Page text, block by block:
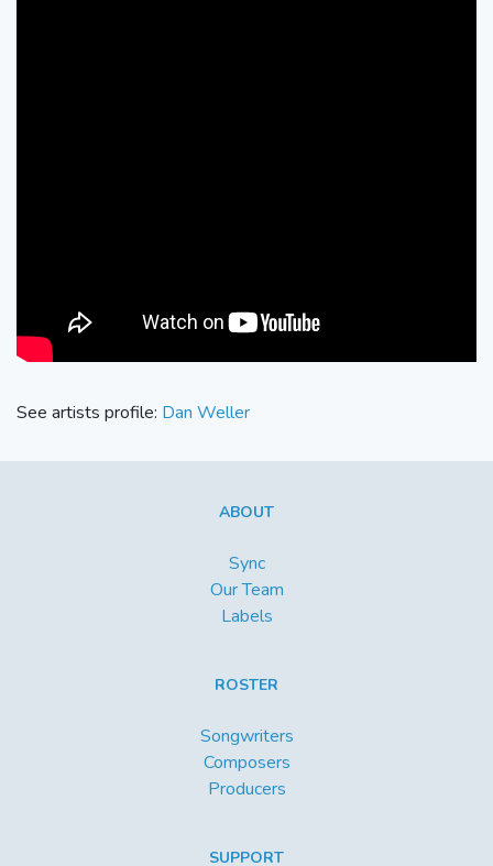
See artists profile: Dan Weller
ABOUT
Sync
Our Team
Labels
ROSTER
Songwriters
Composers
Producers
SUPPORT